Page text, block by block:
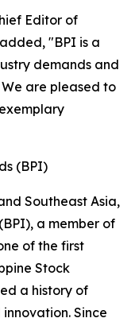
Editor of
"BPI is a
demands and
are pleased to
(BPI)
Southeast Asia,
a member of
of the first
Stock
a history of
Since